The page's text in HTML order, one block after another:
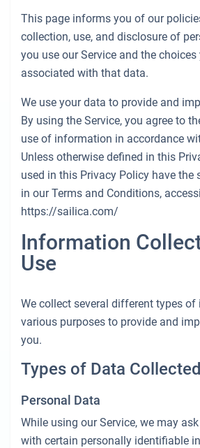
Spanien
Frankreich
Seychellen
Britische Jungferninseln
Martinique
Bahamas
Sardinien
Sizilien
Ibiza
Athen
Lefkada
Korfu
Marina Dalmacija
D-Marin Gouvia Marina
Marina Baotic
Marina Mandalina
Marina Kornati
Marina Kastela
Jeanneau
Bavaria
Dufour
Elan
Hanse
Excess
Leopard
Lagoon 40
Lagoon 42
Lagoon 46
Lagoon 50
Bali Catspace
Bali 4.2
Excess 11
Bavaria C42
Bavaria Cruiser 46
Bavaria Cruiser 51
Oceanis 40.1
Oceanis 46.1
Sun Odyssey 410
Dubrovnik
Biograd
Lefkada
Korfu
Volos
Lavrion
Mallorca
Ibiza
Gran Canaria
Kanarischen Inseln
Teneriffa
Balearen
Azoren
Madeira
Sizilien
Sardinien
Salerno
Neapel
Amalfi
Marmaris
Gocek
Fethiye
Bodrum
Bahamas
Britische Jungferninseln
Martinique
Kostenvoranschlag gratis
FREE
Kontaktdaten
+44 (208) 0685324
booking@sailica.com
This page informs you of our
collection, use, and disclosure of
you use our Service and the choices
associated with that data.
We use your data to provide and
By using the Service, you agree to
use of information in accordance
Unless otherwise defined in this
used in this Privacy Policy have the
in our Terms and Conditions,
https://sailica.com/
Information
Use
We collect several different types
various purposes to provide and
you.
Types of Data Collected
Personal Data
While using our Service, we may
with certain personally identifiable